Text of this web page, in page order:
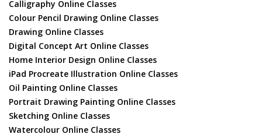
Calligraphy Online Classes
Colour Pencil Drawing Online Classes
Drawing Online Classes
Digital Concept Art Online Classes
Home Interior Design Online Classes
iPad Procreate Illustration Online Classes
Oil Painting Online Classes
Portrait Drawing Painting Online Classes
Sketching Online Classes
Watercolour Online Classes